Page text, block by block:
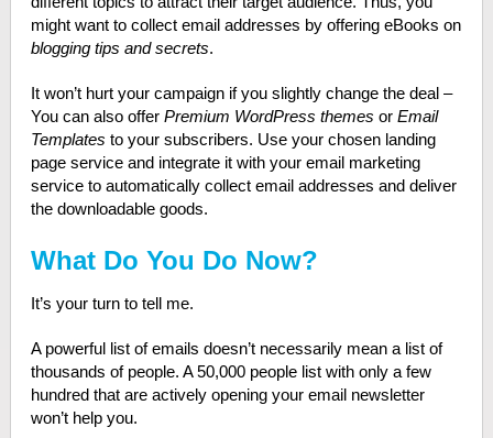
might want to collect email addresses by offering eBooks on
blogging tips and secrets.
It won’t hurt your campaign if you slightly change the deal –
You can also offer Premium WordPress themes or Email
Templates to your subscribers. Use your chosen landing
page service and integrate it with your email marketing
service to automatically collect email addresses and deliver
the downloadable goods.
What Do You Do Now?
It’s your turn to tell me.
A powerful list of emails doesn’t necessarily mean a list of
thousands of people. A 50,000 people list with only a few
hundred that are actively opening your email newsletter
won’t help you.